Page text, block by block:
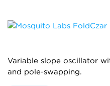
Variable slope oscillator
and pole-swapping.